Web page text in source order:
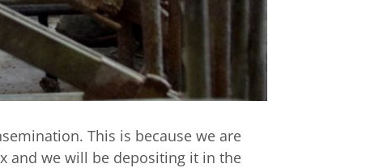
This is because we are
and we will be depositing it in the